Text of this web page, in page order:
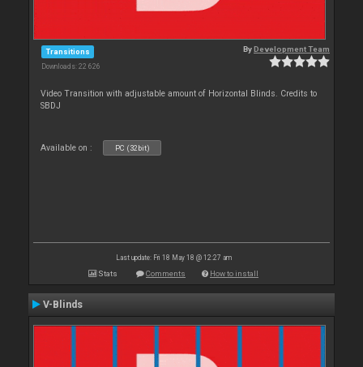
Transitions
Downloads: 22 626
ByDevelopment Team
Video Transition with adjustable amount of Horizontal Blinds. Credits to
SBDJ
Available on : PC (32bit)
Last update: Fri 18 May 18 @ 12:27 am
Stats Comments How to install
V-Blinds